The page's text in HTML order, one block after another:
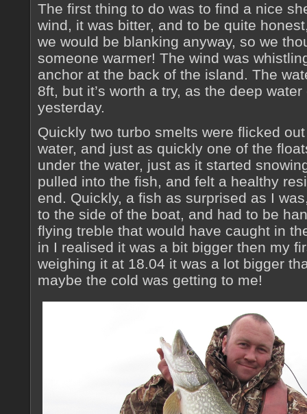
The first thing to do was to find a nice
wind, it was bitter, and to be quite
we would be blanking anyway, so we
someone warmer! The wind was
anchor at the back of the island. The
8ft, but it’s worth a try, as the deep
yesterday.
Quickly two turbo smelts were flicked
water, and just as quickly one of the
under the water, just as it started
pulled into the fish, and felt a healthy
end. Quickly, a fish as surprised as I
to the side of the boat, and had to be
flying treble that would have caught in
in I realised it was a bit bigger then my
weighing it at 18.04 it was a lot bigger
maybe the cold was getting to me!